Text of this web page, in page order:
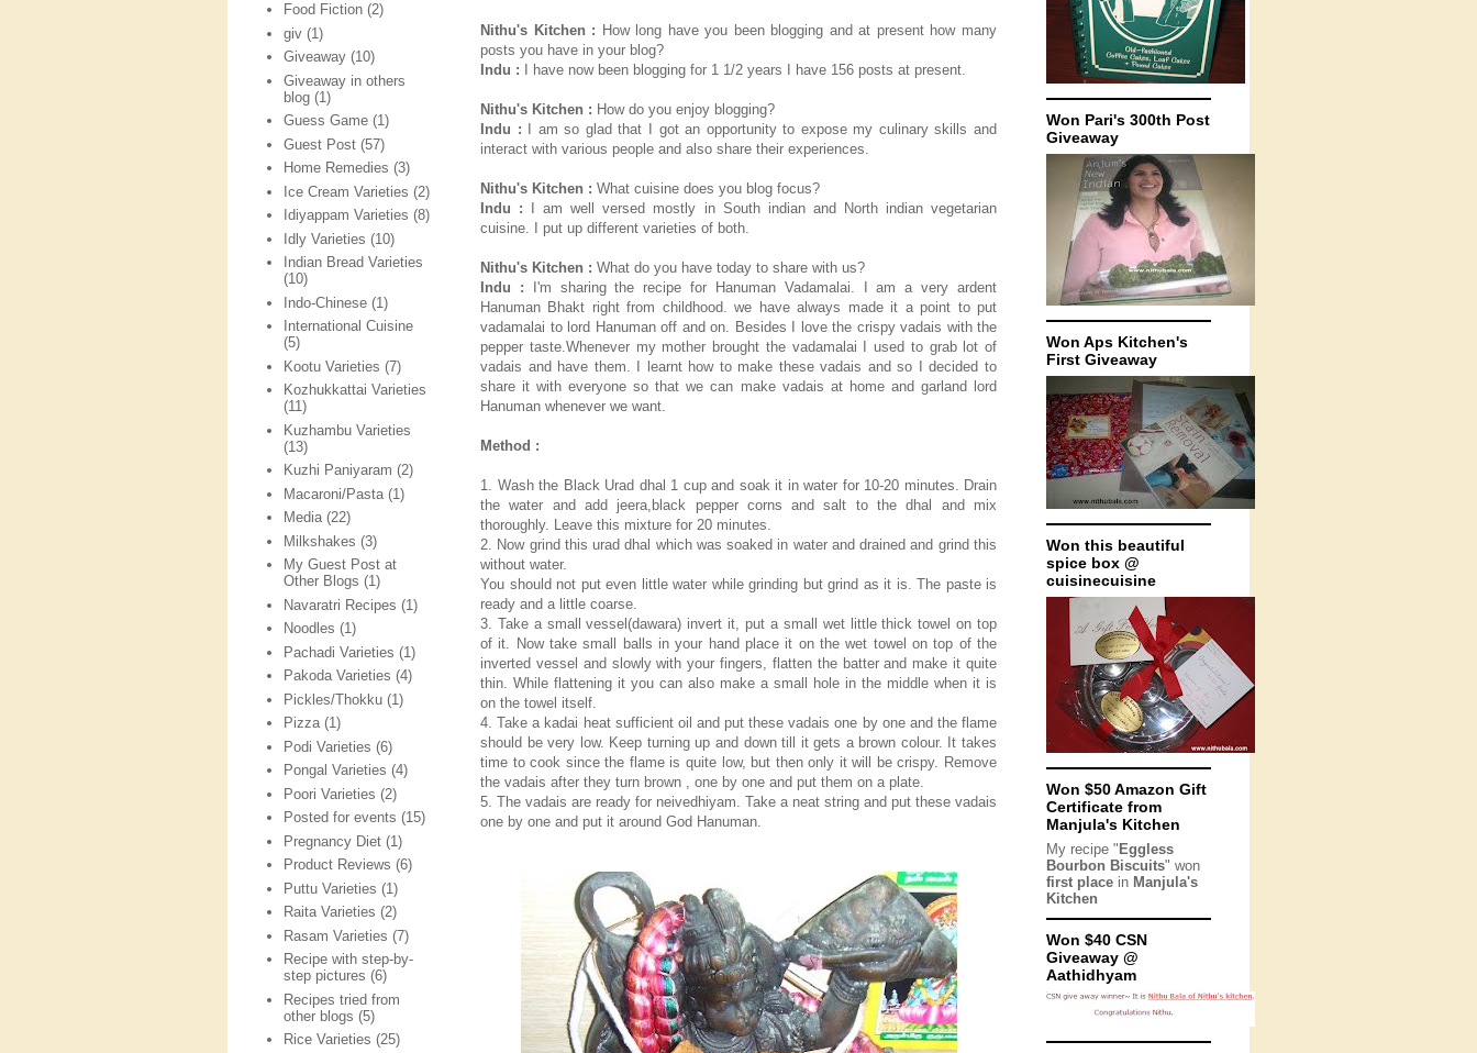
Nithu's Kitchen : How long have you been blogging and at present how many
posts you have in your blog?
Indu :
I have now been blogging for 1 1/2 years I have 156 posts at present.
Nithu's Kitchen : How do you enjoy blogging?
Indu : I am so glad that I got an opportunity to expose my culinary skills and
interact with various people and also share their experiences.
Nithu's Kitchen : What cuisine does you blog focus?
Indu : I am well versed mostly in South indian and North indian vegetarian
cuisine. I put up different varieties of both.
Nithu's Kitchen : What do you have today to share with us?
Indu : I'm sharing the recipe for Hanuman Vadamalai. I am a very ardent
Hanuman Bhakt right from childhood. we have always made it a point to put
vadamalai to lord Hanuman off and on. Besides I love the crispy vadais with the
pepper taste.Whenever my mother brought the vadamalai I used to grab lot of
vadais and have them. I learnt how to make these vadais and so I decided to
share it with everyone so that we can make vadais at home and garland lord
Hanuman whenever we want.
Method :
1. Wash the Black Urad dhal 1 cup and soak it in water for 10-20 minutes. Drain
the water and add jeera,black pepper corns and salt to the dhal and mix
thoroughly. Leave this mixture for 20 minutes.
2. Now grind this urad dhal which was soaked in water and drained and grind this
without water.
You should not put even little water while grinding but grind as it is. The paste is
ready and a little coarse.
3. Take a small vessel(dawara) invert it, put a small wet little thick towel on top
of it. Now take small balls in your hand place it on the wet towel on top of the
inverted vessel and slowly with your fingers, flatten the batter and make it quite
thin. While flattening it you can also make a small hole in the middle when it is
on the towel itself.
4. Take a kadai heat sufficient oil and put these vadais one by one and the flame
should be very low. Keep turning up and down till it gets a brown colour. It takes
time to cook since the flame is quite low, but then only it will be crispy. Remove
the vadais after they turn brown , one by one and put them on a plate.
5. The vadais are ready for neivedhiyam. Take a neat string and put these vadais
one by one and put it around God Hanuman.
Food Fiction (2)
giv (1)
Giveaway (10)
Giveaway in others
blog (1)
Guess Game (1)
Guest Post (57)
Home Remedies (3)
Ice Cream Varieties (2)
Idiyappam Varieties (8)
Idly Varieties (10)
Indian Bread Varieties
(10)
Indo-Chinese (1)
International Cuisine
(5)
Kootu Varieties (7)
Kozhukkattai Varieties
(11)
Kuzhambu Varieties
(13)
Kuzhi Paniyaram (2)
Macaroni/Pasta (1)
Media (22)
Milkshakes (3)
My Guest Post at
Other Blogs (1)
Navaratri Recipes (1)
Noodles (1)
Pachadi Varieties (1)
Pakoda Varieties (4)
Pickles/Thokku (1)
Pizza (1)
Podi Varieties (6)
Pongal Varieties (4)
Poori Varieties (2)
Posted for events (15)
Pregnancy Diet (1)
Product Reviews (6)
Puttu Varieties (1)
Raita Varieties (2)
Rasam Varieties (7)
Recipe with step-by-
step pictures (6)
Recipes tried from
other blogs (5)
Rice Varieties (25)
Won Pari's 300th Post
Giveaway
Won Aps Kitchen's
First Giveaway
Won this beautiful
spice box @
cuisinecuisine
Won $50 Amazon Gift
Certificate from
Manjula's Kitchen
My recipe " Eggless
Bourbon Biscuits" won
first place in Manjula's
Kitchen
Won $40 CSN
Giveaway @
Aathidhyam